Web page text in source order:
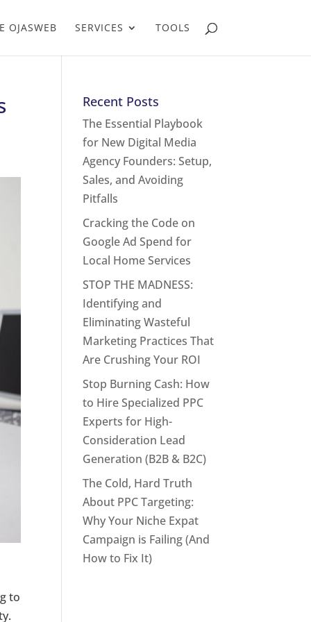
OJASWEB SERVICES TOOLS
to
Recent Posts
The Essential Playbook
for New Digital Media
Agency Founders: Setup,
Sales, and Avoiding
Pitfalls
Cracking the Code on
Google Ad Spend for
Local Home Services
STOP THE MADNESS:
Identifying and
Eliminating Wasteful
Marketing Practices That
Are Crushing Your ROI
Stop Burning Cash: How
to Hire Specialized PPC
Experts for High-
Consideration Lead
Generation (B2B & B2C)
The Cold, Hard Truth
About PPC Targeting:
Why Your Niche Expat
Campaign is Failing (And
How to Fix It)